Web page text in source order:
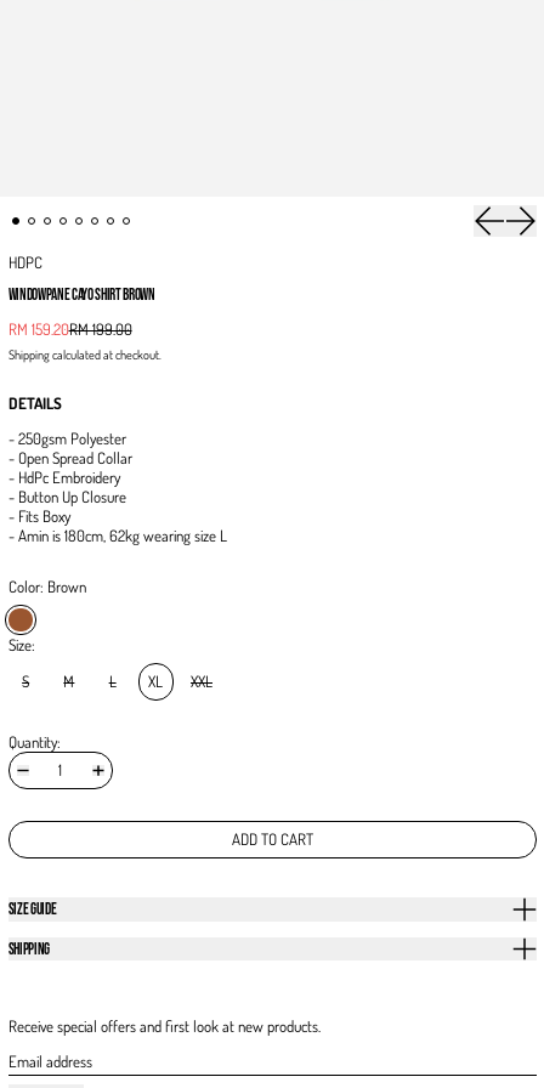
Previous
HDPC
WINDOWPANE CAYO SHIRT BROWN
Regular price
RM 159.20Sale price
RM 199.00
Shippingcalculated at checkout.
DETAILS
- 250gsm Polyester
- Open Spread Collar
- HdPc Embroidery
- Button Up Closure
- Fits Boxy
- Amin is 180cm, 62kg wearing size L
Color: Brown
Brown
Size:
S
M L XL XXL
Quantity:
ADD TO CART
SIZE GUIDE
SHIPPING
Receive special offers and first look at new products.
Email address